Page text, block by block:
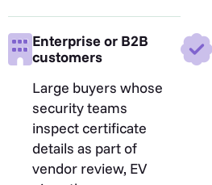
Enterprise or B2B
customers
Large buyers whose
security teams
inspect certificate
details as part of
vendor review, EV